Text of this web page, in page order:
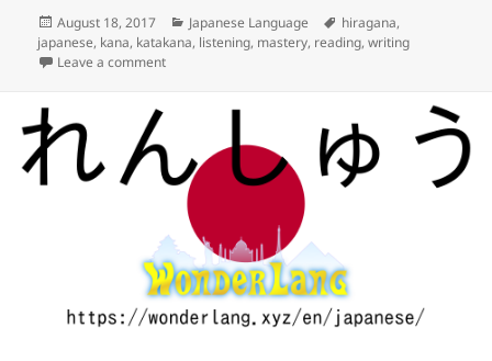
k
r
i
r
Posted
on
August 18, 2017 Categories
Japanese Language Tags
hiragana,
japanese, kana, katakana, listening, mastery, reading,writing
Leave a commenton Japanese Lesson – Mastering Kana